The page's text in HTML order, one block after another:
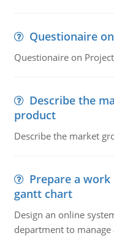
Questionaire
Questionaire on
Describe the
product
Describe the market
Prepare a
gantt chart
Design an online
department to